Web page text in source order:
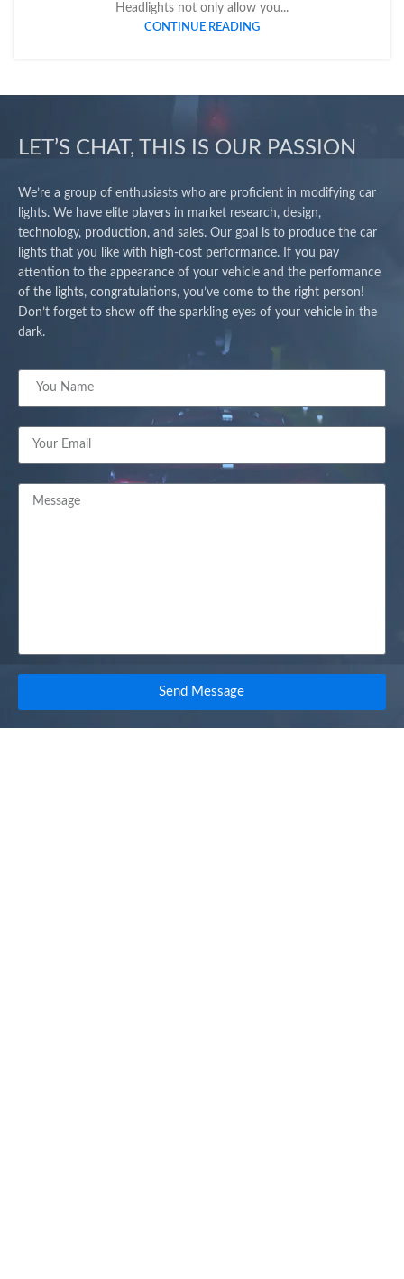
Headlights not only allow you...
CONTINUE READING
LET’S CHAT, THIS IS OUR PASSION
We’re a group of enthusiasts who are proficient in modifying car
lights. We have elite players in market research, design,
technology, production, and sales. Our goal is to produce the car
lights that you like with high-cost performance. If you pay
attention to the appearance of your vehicle and the performance
of the lights, congratulations, you’ve come to the right person!
Don’t forget to show off the sparkling eyes of your vehicle in the
dark.
Send Message